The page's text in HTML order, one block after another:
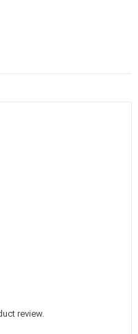
review.